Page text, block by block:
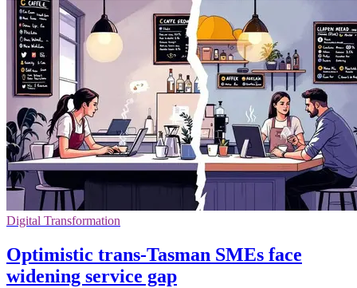
Digital Transformation
Optimistic trans-Tasman SMEs face
widening service gap